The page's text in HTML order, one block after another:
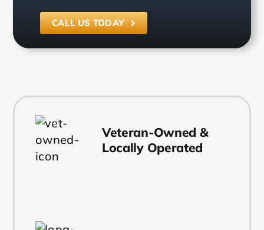
CALL US TODAY
Veteran-Owned &
Locally Operated